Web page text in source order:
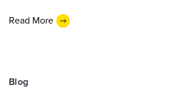
Read More
Blog